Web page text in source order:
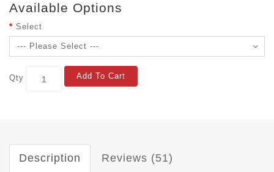
Available Options
Select
Qty Add To Cart
Description Reviews (51)